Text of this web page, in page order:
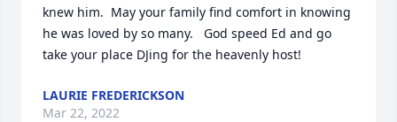
knew him.  May your family find comfort in knowing
he was loved by so many.   God speed Ed and go
take your place DJing for the heavenly host!
LAURIE FREDERICKSON
Mar 22, 2022